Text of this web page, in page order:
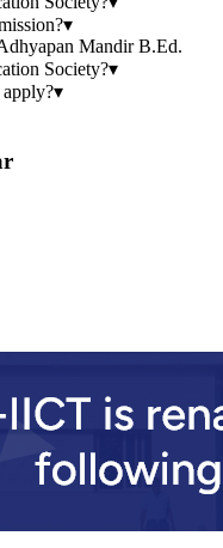
▾
Mandir B.Ed.
Society?▾
apply?▾